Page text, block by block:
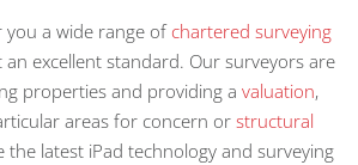
you a wide range of chartered surveying
excellent standard. Our surveyors are
properties and providing avaluation,
areas for concern or structural
the latest iPad technology and surveying